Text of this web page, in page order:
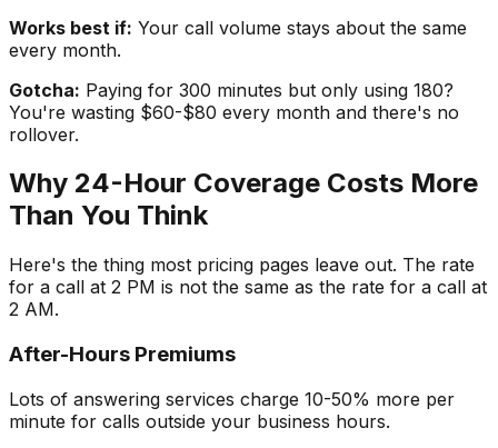
Works best if: Your call volume stays about the same
every month.
Gotcha: Paying for 300 minutes but only using 180?
You're wasting $60-$80 every month and there's no
rollover.
Why 24-Hour Coverage Costs More
Than You Think
Here's the thing most pricing pages leave out. The rate
for a call at 2 PM is not the same as the rate for a call at
2 AM.
After-Hours Premiums
Lots of answering services charge 10-50% more per
minute for calls outside your business hours.